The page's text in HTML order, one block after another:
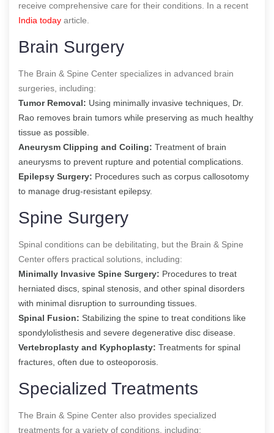
receive comprehensive care for their conditions. In a recent
India today article.
Brain Surgery
The Brain & Spine Center specializes in advanced brain
surgeries, including:
Tumor Removal: Using minimally invasive techniques, Dr.
Rao removes brain tumors while preserving as much healthy
tissue as possible.
Aneurysm Clipping and Coiling: Treatment of brain
aneurysms to prevent rupture and potential complications.
Epilepsy Surgery: Procedures such as corpus callosotomy
to manage drug-resistant epilepsy.
Spine Surgery
Spinal conditions can be debilitating, but the Brain & Spine
Center offers practical solutions, including:
Minimally Invasive Spine Surgery: Procedures to treat
herniated discs, spinal stenosis, and other spinal disorders
with minimal disruption to surrounding tissues.
Spinal Fusion: Stabilizing the spine to treat conditions like
spondylolisthesis and severe degenerative disc disease.
Vertebroplasty and Kyphoplasty: Treatments for spinal
fractures, often due to osteoporosis.
Specialized Treatments
The Brain & Spine Center also provides specialized
treatments for a variety of conditions, including: